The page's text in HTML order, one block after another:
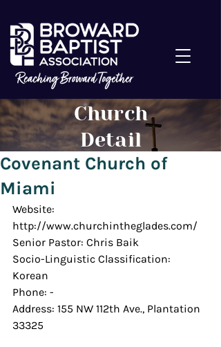
Church
Detail
Covenant Church of
Miami
Website:
http://www.churchintheglades.com/
Senior Pastor: Chris Baik
Socio-Linguistic Classification:
Korean
Phone: -
Address: 155 NW 112th Ave., Plantation
33325